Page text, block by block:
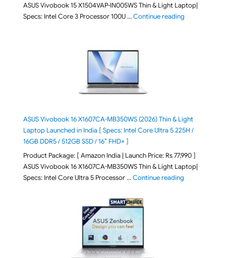
ASUS Vivobook 15 X1504VAP-IN005WS Thin & Light Laptop|
Specs: Intel Core 3 Processor 100U …Continue reading"ASUS
ASUS Vivobook 16 X1607CA-MB350WS (2026) Thin & Light
Laptop Launched in India [ Specs: Intel Core Ultra 5 225H /
16GB DDR5 / 512GB SSD / 16″ FHD+ ]
Product Package: [ Amazon India | Launch Price: Rs 77,990 ]
ASUS Vivobook 16 X1607CA-MB350WS Thin & Light Laptop|
Specs: Intel Core Ultra 5 Processor …Continue reading"ASUS